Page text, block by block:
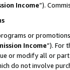
Income”).
or
Income”). For
or modify all or
do not involve